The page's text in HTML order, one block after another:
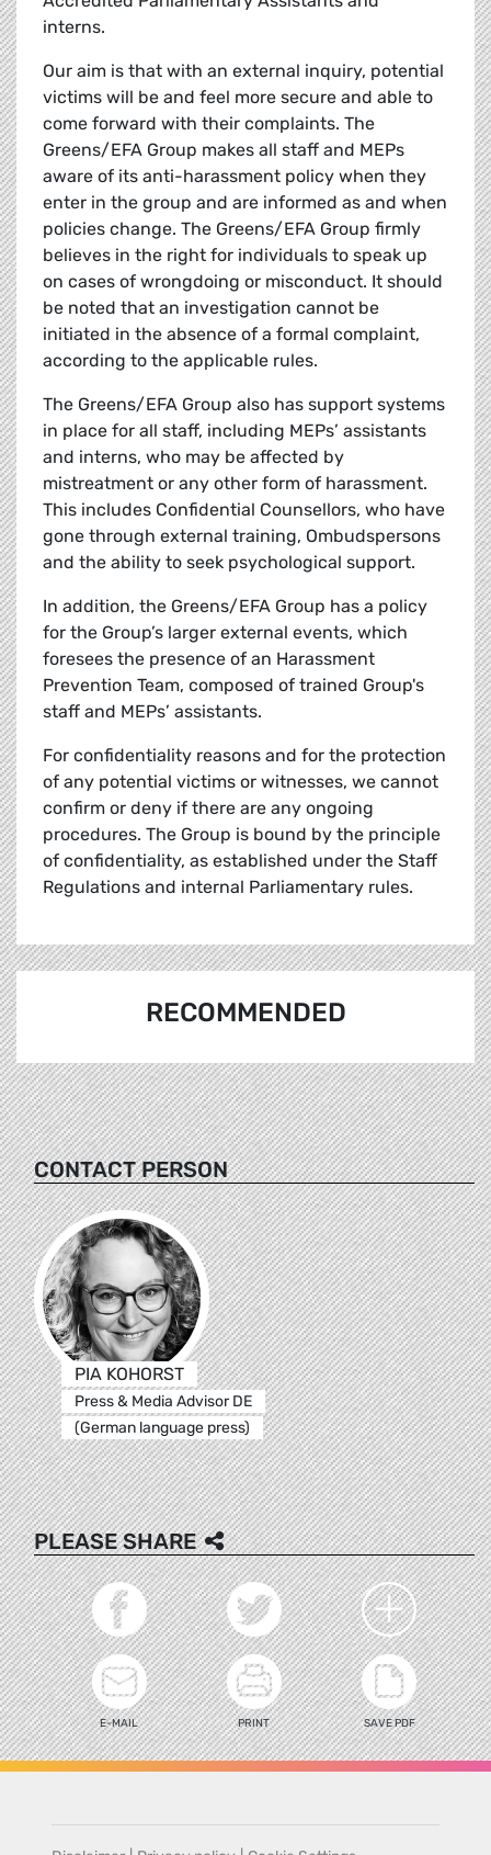
interns.
Our aim is that with an external inquiry, potential
victims will be and feel more secure and able to
come forward with their complaints. The
Greens/EFA Group makes all staff and MEPs
aware of its anti-harassment policy when they
enter in the group and are informed as and when
policies change. The Greens/EFA Group firmly
believes in the right for individuals to speak up
on cases of wrongdoing or misconduct. It should
be noted that an investigation cannot be
initiated in the absence of a formal complaint,
according to the applicable rules.
The Greens/EFA Group also has support systems
in place for all staff, including MEPs’ assistants
and interns, who may be affected by
mistreatment or any other form of harassment.
This includes Confidential Counsellors, who have
gone through external training, Ombudspersons
and the ability to seek psychological support.
In addition, the Greens/EFA Group has a policy
for the Group’s larger external events, which
foresees the presence of an Harassment
Prevention Team, composed of trained Group's
staff and MEPs’ assistants.
For confidentiality reasons and for the protection
of any potential victims or witnesses, we cannot
confirm or deny if there are any ongoing
procedures. The Group is bound by the principle
of confidentiality, as established under the Staff
Regulations and internal Parliamentary rules.
RECOMMENDED
CONTACT PERSON
PIA KOHORST
Press & Media Advisor DE
(German language press)
PLEASE SHARE
E-MAIL PRINT SAVE PDF